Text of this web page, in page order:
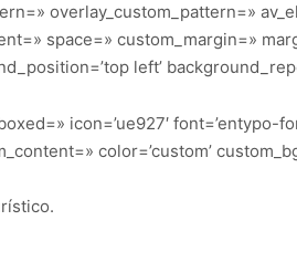
overlay_custom_pattern=»
space=» custom_margin=»
left’
icon=’ue927′ font=’entypo-
color=’custom’